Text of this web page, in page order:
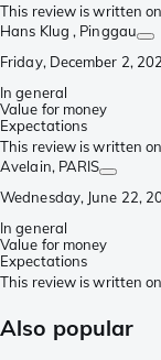
This review is written
Hans Klug , Pinggau
Friday, December 2,
In general
Value for money
Expectations
This review is written
Avelain, PARIS
Wednesday, June 22,
In general
Value for money
Expectations
This review is written
Also popular